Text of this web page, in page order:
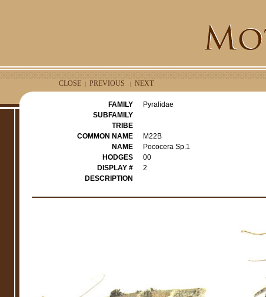
CLOSE | PREVIOUS | NEXT
FAMILY
Pyralidae
SUBFAMILY
TRIBE
COMMON NAME
M22B
NAME
Pococera Sp.1
HODGES
00
DISPLAY #
2
DESCRIPTION